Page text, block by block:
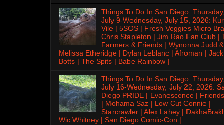
Things To Do In San Diego:
July 9-Wednesday, July 15, 2026:
Vile | 5SOS | Fresh Veggies Micro
Chris Stapleton | Jim Rao Fan Club |
Farmers & Friends | Wynonna Judd &
Melissa Etheridge | Dylan Leblanc | Afroman | Jack
Botts | The Spits | Babe Rainbow |
Things To Do In San Diego:
July 16-Wednesday, July 22, 2026:
Diego PRIDE | Evanescence |
| Mohama Saz | Low Cut Connie |
Starcrawler | Alex Lahey |
Wic Whitney | San Diego Comic-Con |